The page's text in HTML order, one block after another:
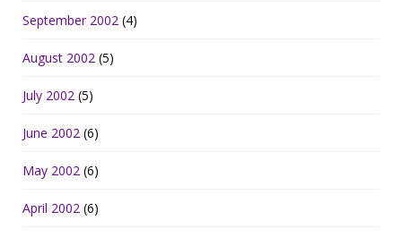
September 2002 (4)
August 2002 (5)
July 2002 (5)
June 2002 (6)
May 2002 (6)
April 2002 (6)